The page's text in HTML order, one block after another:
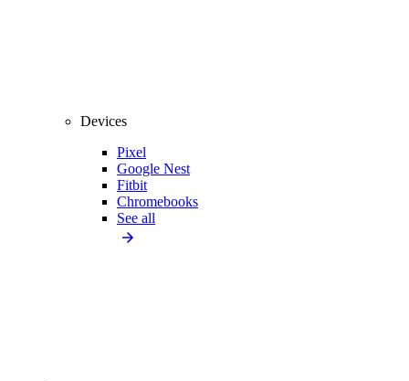
Devices
Pixel
Google Nest
Fitbit
Chromebooks
See all